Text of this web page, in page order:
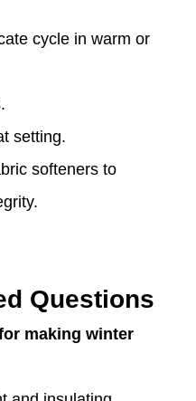
cycle in warm or
setting.
softeners to
Questions
making winter